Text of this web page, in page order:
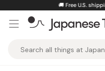
content
🚚 Free U.S.
Taste